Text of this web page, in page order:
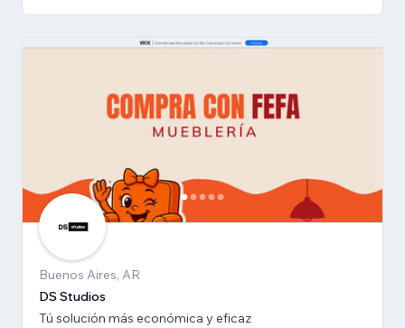
Buenos Aires, AR
DS Studios
Tú solución más económica y eficaz